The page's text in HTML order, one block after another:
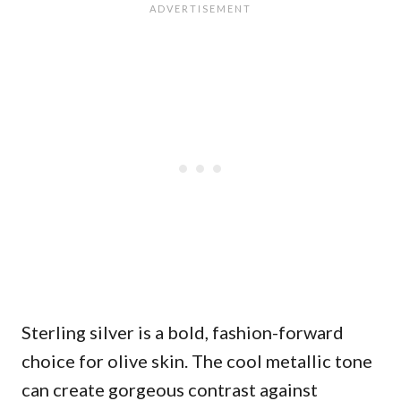
Sterling silver is a bold, fashion-forward
choice for olive skin. The cool metallic tone
can create gorgeous contrast against